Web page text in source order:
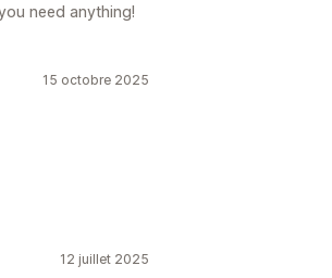
need anything!
15 octobre 2025
12 juillet 2025